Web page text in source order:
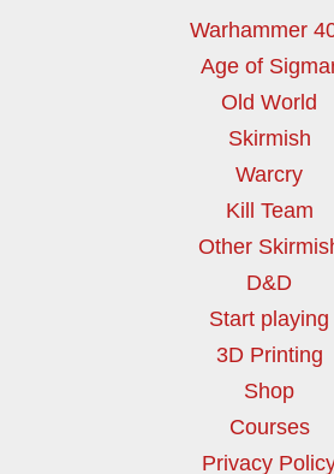
Warhammer
Age of
Old World
Skirmish
Warcry
Kill Team
Other
D&D
Start playing
3D Printing
Shop
Courses
Privacy